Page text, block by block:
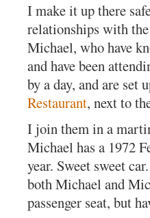
I make it up there
relationships with
Michael, who have
and have been
by a day, and are set
Restaurant, next to
I join them in a
Michael has a 1972
year. Sweet sweet
both Michael and
passenger seat, but